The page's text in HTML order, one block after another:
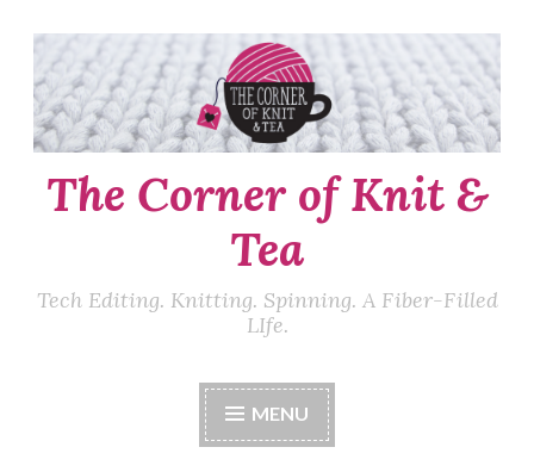
Skip
to
content
The Corner of Knit &
Tea
Tech Editing. Knitting. Spinning. A Fiber-Filled
LIfe.
MENU